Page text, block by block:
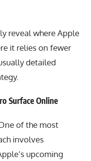
reveal where Apple
it relies on fewer
detailed
Surface Online
of the most
involves
upcoming